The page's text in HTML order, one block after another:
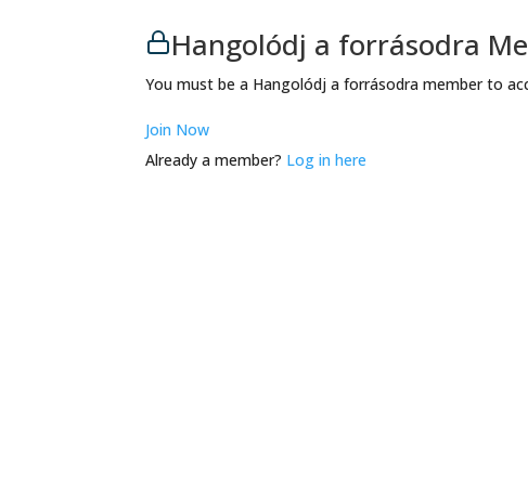
Hangolódj a forrásodra
You must be a Hangolódj a forrásodra member to
Join Now
Already a member? Log in here